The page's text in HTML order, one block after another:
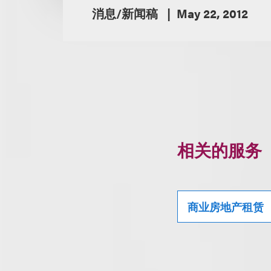
消息/新闻稿 May 22, 2012
相关的服务
商业房地产租赁